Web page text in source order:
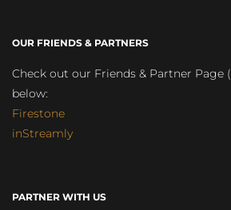
OUR FRIENDS & PARTNERS
Check out our Friends & Partner Page (
below:
Firestone
inStreamly
PARTNER WITH US